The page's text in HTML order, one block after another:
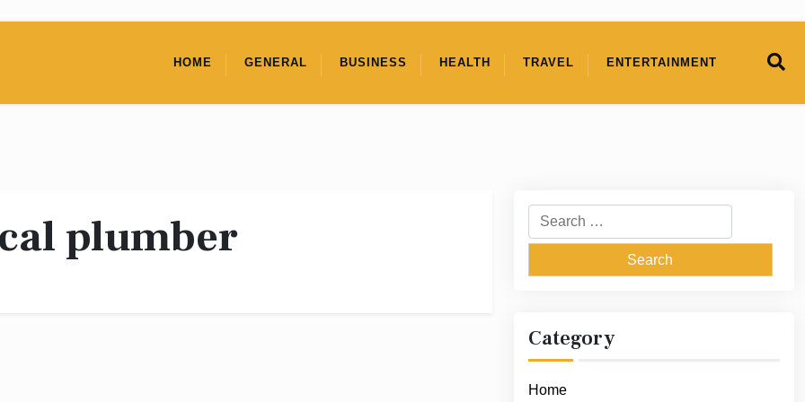
HOME GENERAL BUSINESS HEALTH TRAVEL ENTERTAINMENT
plumber
Search
for:
Category
Home